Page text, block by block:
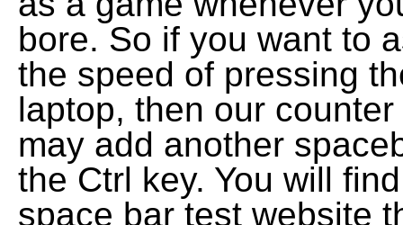
bore. So if you want to
the speed of pressing
laptop, then our
may add another
the Ctrl key. You will
space bar test website